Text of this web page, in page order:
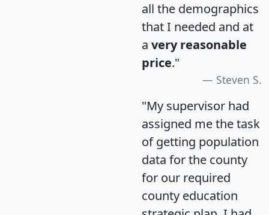
all the demographics
that I needed and at
a very reasonable
price."
Steven S.
"My supervisor had
assigned me the task
of getting population
data for the county
for our required
county education